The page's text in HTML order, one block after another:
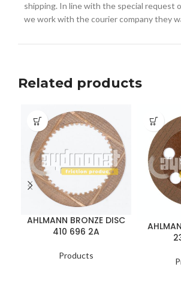
shipping. In line with the special request
we work with the courier company they
Related products
AHLMANN BRONZE DISC
410 696 2A
Products